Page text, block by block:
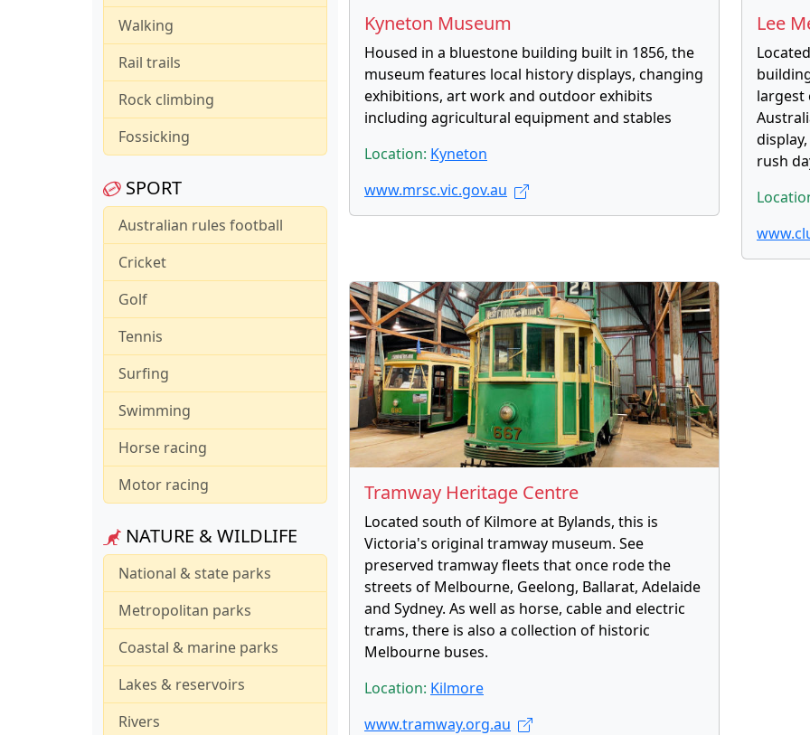
Walking
Rail trails
Rock climbing
Fossicking
SPORT
Australian rules football
Cricket
Golf
Tennis
Surfing
Swimming
Horse racing
Motor racing
NATURE & WILDLIFE
National & state parks
Metropolitan parks
Coastal & marine parks
Lakes & reservoirs
Rivers
Kyneton Museum
Housed in a bluestone building built in 1856, the
museum features local history displays, changing
exhibitions, art work and outdoor exhibits
including agricultural equipment and stables
Location: Kyneton
www.mrsc.vic.gov.au
Lee
largest
rush
Tramway Heritage Centre
Located south of Kilmore at Bylands, this is
Victoria's original tramway museum. See
preserved tramway fleets that once rode the
streets of Melbourne, Geelong, Ballarat, Adelaide
and Sydney. As well as horse, cable and electric
trams, there is also a collection of historic
Melbourne buses.
Location: Kilmore
www.tramway.org.au